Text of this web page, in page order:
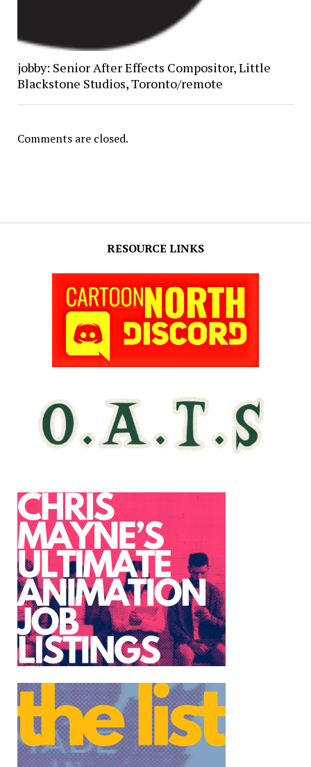
RESOURCE LINKS
jobby: Senior After Effects Compositor, Little
Blackstone Studios, Toronto/remote
Comments are closed.